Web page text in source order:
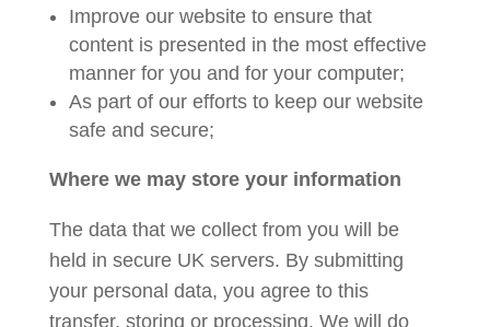
Improve our website to ensure that
content is presented in the most effective
manner for you and for your computer;
As part of our efforts to keep our website
safe and secure;
Where we may store your information
The data that we collect from you will be
held in secure UK servers. By submitting
your personal data, you agree to this
transfer, storing or processing. We will do